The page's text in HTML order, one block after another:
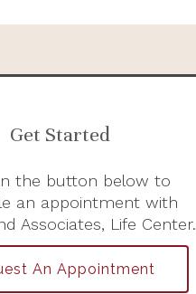
Get Started
the button below to
an appointment with
Associates, Life Center.
An Appointment